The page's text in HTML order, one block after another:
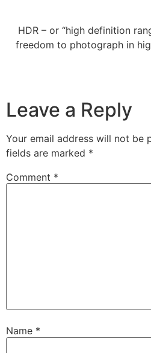
HDR – or “high definition
freedom to photograph in
Leave a Reply
Your email address will not be
fields are marked *
Comment *
Name *